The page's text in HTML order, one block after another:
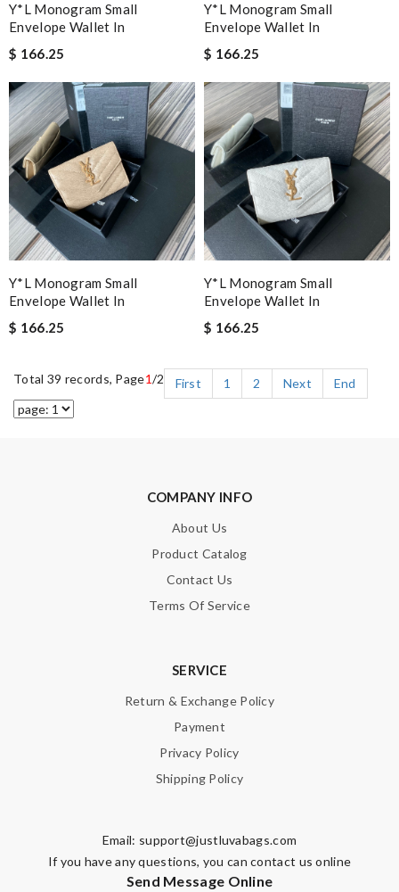
Y*L Monogram Small
Envelope Wallet In
$ 166.25
Y*L Monogram Small
Envelope Wallet In
$ 166.25
Y*L Monogram Small
Envelope Wallet In
$ 166.25
Y*L Monogram Small
Envelope Wallet In
$ 166.25
Total 39 records, Page1/2 First 1 2 Next End
COMPANY INFO
About Us
Product Catalog
Contact Us
Terms Of Service
SERVICE
Return & Exchange Policy
Payment
Privacy Policy
Shipping Policy
Email: support@justluvabags.com
If you have any questions, you can contact us online
Send Message Online